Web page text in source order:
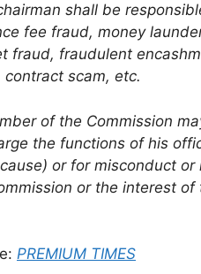
shall be
fee fraud, money
fraud, fraudulent
contract scam, etc.
of the Commission
the functions of his
or for misconduct
or the interest
PREMIUM TIMES